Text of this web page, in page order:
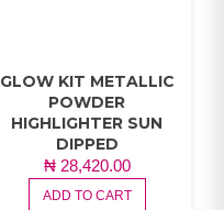
GLOW KIT METALLIC
POWDER
HIGHLIGHTER SUN
DIPPED
₦28,420.00
ADD TO CART